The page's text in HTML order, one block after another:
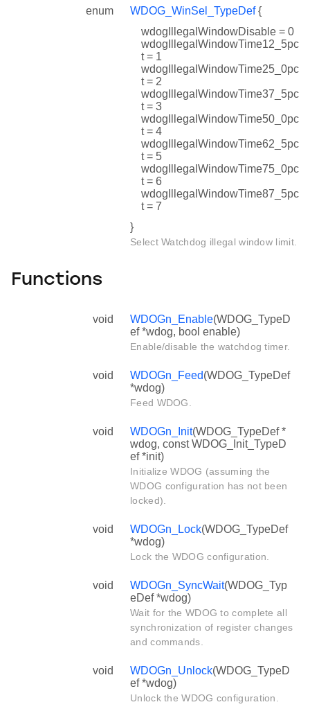
enum WDOG_WinSel_TypeDef{
wdogIllegalWindowDisable = 0
wdogIllegalWindowTime12_5pc
t = 1
wdogIllegalWindowTime25_0pc
t = 2
wdogIllegalWindowTime37_5pc
t = 3
wdogIllegalWindowTime50_0pc
t = 4
wdogIllegalWindowTime62_5pc
t = 5
wdogIllegalWindowTime75_0pc
t = 6
wdogIllegalWindowTime87_5pc
t = 7
}
Select Watchdog illegal window limit.
Functions
void WDOGn_Enable(WDOG_TypeD
ef *wdog, bool enable)
Enable/disable the watchdog timer.
void WDOGn_Feed(WDOG_TypeDef
*wdog)
Feed WDOG.
void WDOGn_Init(WDOG_TypeDef *
wdog, const WDOG_Init_TypeD
ef *init)
Initialize WDOG (assuming the
WDOG configuration has not been
locked).
void WDOGn_Lock(WDOG_TypeDef
*wdog)
Lock the WDOG configuration.
void WDOGn_SyncWait(WDOG_Typ
eDef *wdog)
Wait for the WDOG to complete all
synchronization of register changes
and commands.
void WDOGn_Unlock(WDOG_TypeD
ef *wdog)
Unlock the WDOG configuration.